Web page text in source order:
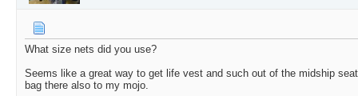
What size nets did you use?
Seems like a great way to get life vest and such out of the midship
bag there also to my mojo.